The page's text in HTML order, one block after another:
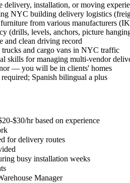
delivery, installation, or moving
NYC building delivery logistics
from various manufacturers
(drills, levels, anchors, picture
and clean driving record
and cargo vans in NYC traffic
skills for managing multi-vendor
— you will be in clients' homes
Spanish bilingual a plus
$30/hr based on experience
for delivery routes
busy installation weeks
Manager